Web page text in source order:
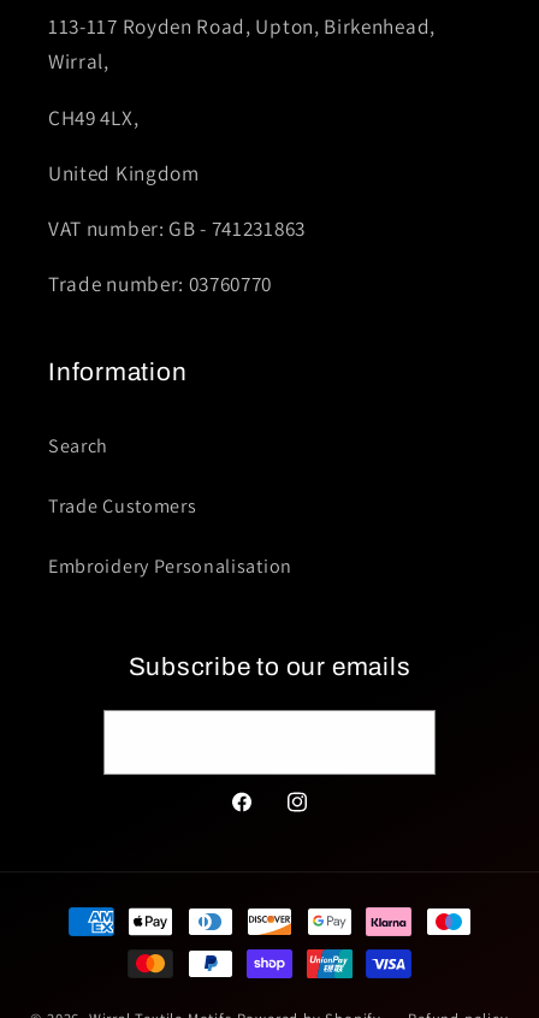
113-117 Royden Road, Upton, Birkenhead,
Wirral,
CH49 4LX,
United Kingdom
VAT number: GB - 741231863
Trade number: 03760770
Information
Search
Trade Customers
Embroidery Personalisation
Subscribe to our emails
FacebookInstagram
Payment
methods